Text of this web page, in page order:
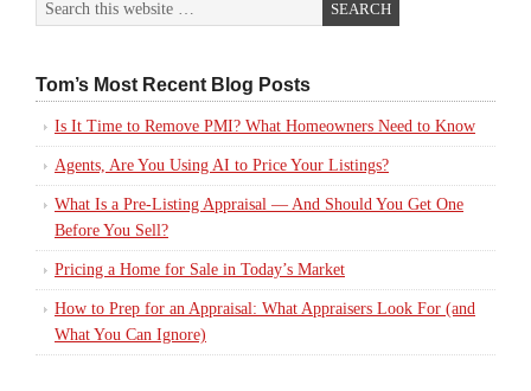
Tom’s Most Recent Blog Posts
Is It Time to Remove PMI? What Homeowners Need to Know
Agents, Are You Using AI to Price Your Listings?
What Is a Pre-Listing Appraisal — And Should You Get One
Before You Sell?
Pricing a Home for Sale in Today’s Market
How to Prep for an Appraisal: What Appraisers Look For (and
What You Can Ignore)